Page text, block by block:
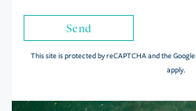
Send
This site is protected by reCAPTCHA and the Google
apply.